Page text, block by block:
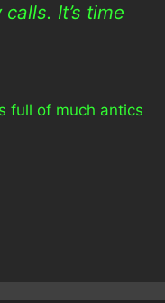
It’s time
full of much antics